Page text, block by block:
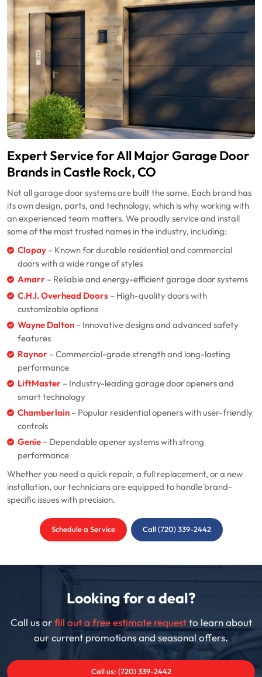
Expert Service for All Major Garage Door
Brands in Castle Rock, CO
Not all garage door systems are built the same. Each brand has
its own design, parts, and technology, which is why working with
an experienced team matters. We proudly service and install
some of the most trusted names in the industry, including:
Clopay – Known for durable residential and commercial
doors with a wide range of styles
Amarr – Reliable and energy-efficient garage door systems
C.H.I. Overhead Doors – High-quality doors with
customizable options
Wayne Dalton – Innovative designs and advanced safety
features
Raynor – Commercial-grade strength and long-lasting
performance
LiftMaster – Industry-leading garage door openers and
smart technology
Chamberlain – Popular residential openers with user-friendly
controls
Genie – Dependable opener systems with strong
performance
Whether you need a quick repair, a full replacement, or a new
installation, our technicians are equipped to handle brand-
specific issues with precision.
Schedule a Service Call (720) 339-2442
Looking for a deal?
Call us orfill out a free estimate requestto learn about
our current promotions and seasonal offers.
Call us: (720) 339-2442